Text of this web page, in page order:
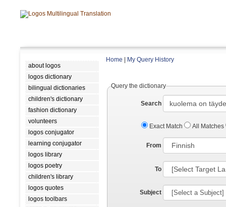
about logos
logos dictionary
bilingual dictionaries
children's dictionary
fashion dictionary
volunteers
logos conjugator
learning conjugator
logos library
logos poetry
children's library
logos quotes
logos toolbars
Home My Query History
Query the dictionary
Search
Exact Match All Matches
From
To
Subject